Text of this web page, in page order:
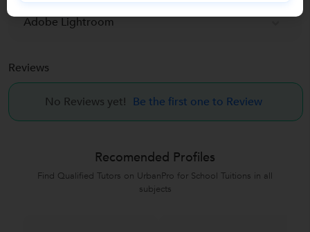
Adobe Lightroom
Reviews
No Reviews yet! Be the first one to Review
Recomended Profiles
Find Qualified Tutors on UrbanPro for School Tuitions in all
subjects